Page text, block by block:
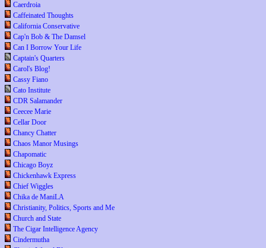
Caerdroia
Caffeinated Thoughts
California Conservative
Cap'n Bob & The Damsel
Can I Borrow Your Life
Captain's Quarters
Carol's Blog!
Cassy Fiano
Cato Institute
CDR Salamander
Ceecee Marie
Cellar Door
Chancy Chatter
Chaos Manor Musings
Chapomatic
Chicago Boyz
Chickenhawk Express
Chief Wiggles
Chika de ManiLA
Christianity, Politics, Sports and Me
Church and State
The Cigar Intelligence Agency
Cindermutha